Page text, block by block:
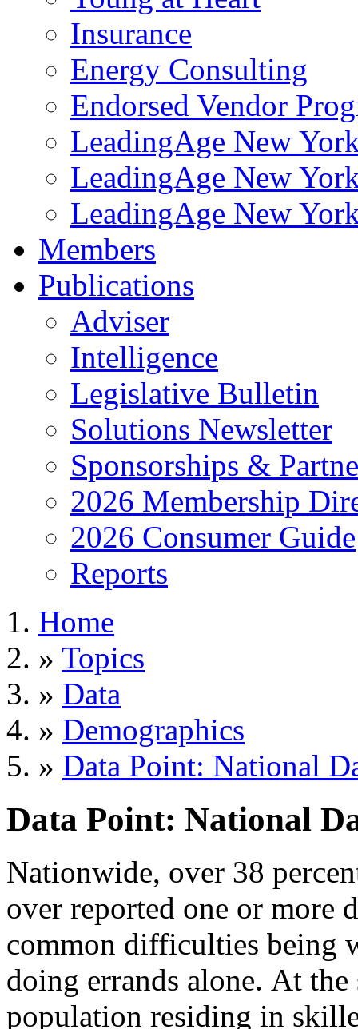
Insurance
Energy Consulting
Endorsed Vendor
LeadingAge New
LeadingAge New
LeadingAge New
Members
Publications
Adviser
Intelligence
Legislative Bulletin
Solutions Newsletter
Sponsorships &
2026 Membership
2026 Consumer Guide
Reports
Home
» Topics
» Data
» Demographics
» Data Point: National
Data Point: National
Nationwide, over 38
over reported one or more
common difficulties being
doing errands alone. At
population residing in